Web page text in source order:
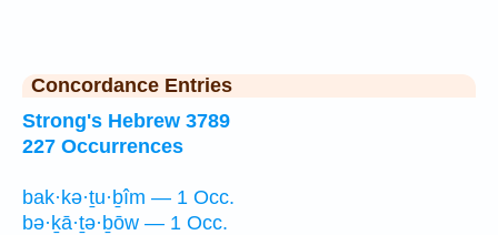
Concordance Entries
Strong's Hebrew 3789
227 Occurrences
bak·kə·ṯu·ḇîm — 1 Occ.
bə·ḵā·ṯə·ḇōw — 1 Occ.